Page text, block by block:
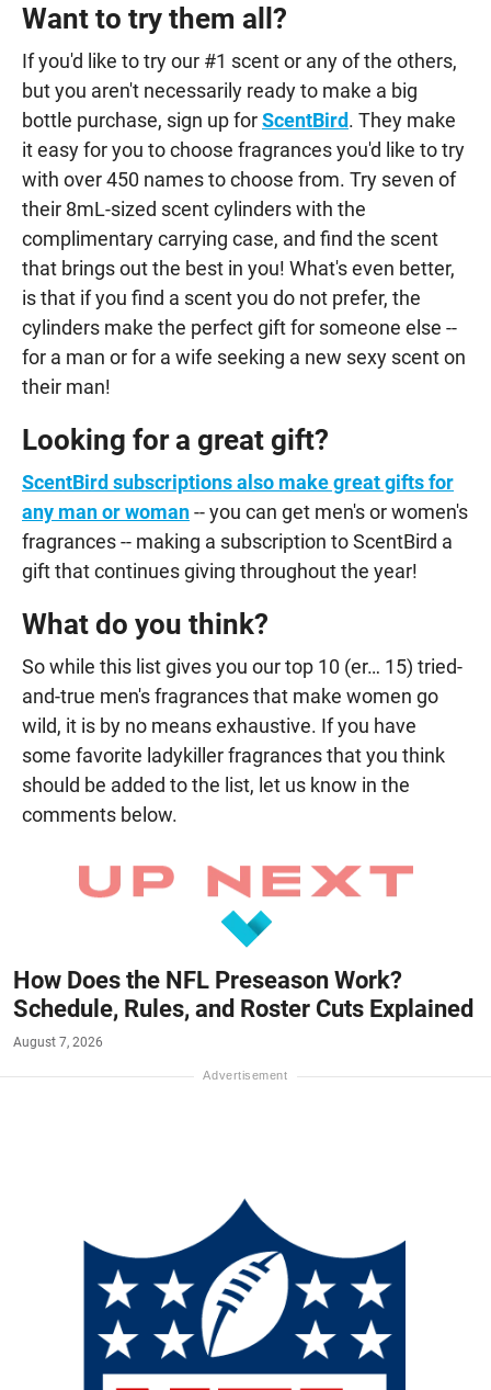
Want to try them all?
If you'd like to try our #1 scent or any of the others,
but you aren't necessarily ready to make a big
bottle purchase, sign up forScentBird. They make
it easy for you to choose fragrances you'd like to try
with over 450 names to choose from. Try seven of
their 8mL-sized scent cylinders with the
complimentary carrying case, and find the scent
that brings out the best in you! What's even better,
is that if you find a scent you do not prefer, the
cylinders make the perfect gift for someone else --
for a man or for a wife seeking a new sexy scent on
their man!
Looking for a great gift?
ScentBird subscriptions also make great gifts for
any man or woman-- you can get men's or women's
fragrances -- making a subscription to ScentBird a
gift that continues giving throughout the year!
What do you think?
So while this list gives you our top 10 (er… 15) tried-
and-true men's fragrances that make women go
wild, it is by no means exhaustive. If you have
some favorite ladykiller fragrances that you think
should be added to the list, let us know in the
comments below.
How Does the NFL Preseason Work?
Schedule, Rules, and Roster Cuts Explained
August 7, 2026